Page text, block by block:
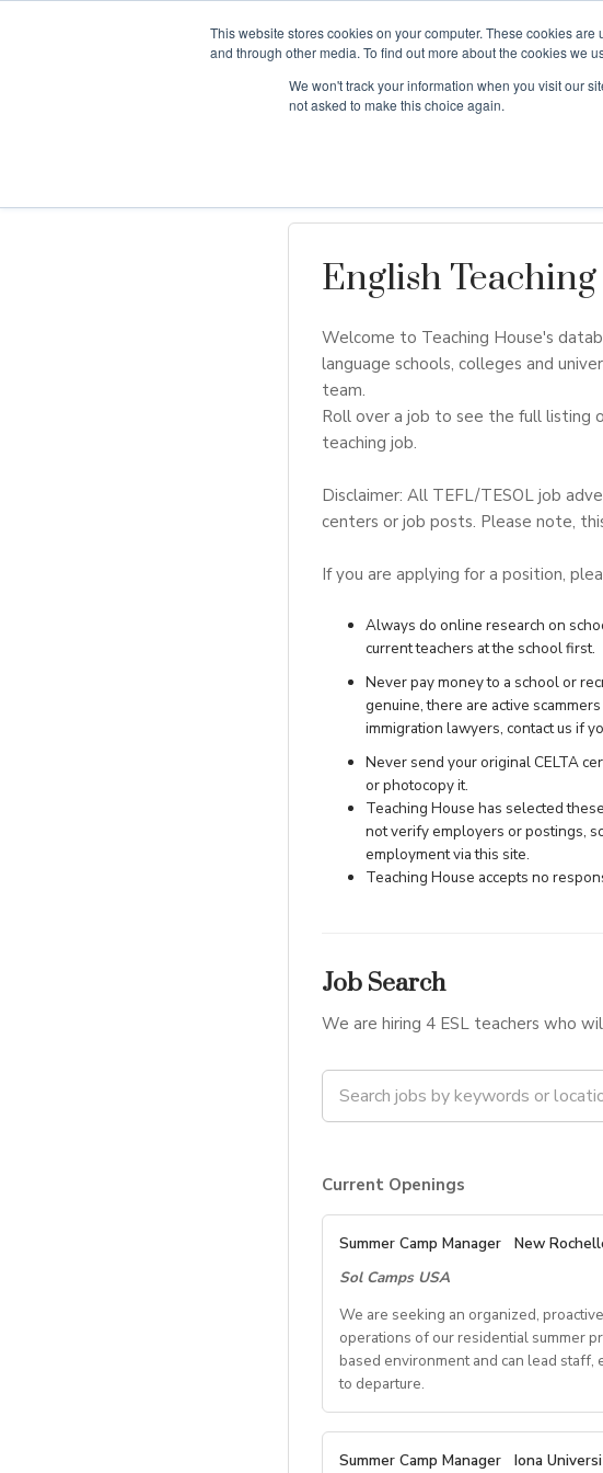
This website stores cookies on your computer. These cookies
and through other media. To find out more about the cookies we
We won't track your information when you visit our
not asked to make this choice again.
Why Teaching House
English
Welcome to Teaching House's
language schools, colleges and
team.
Roll over a job to see the full listing
teaching job.
Disclaimer: All TEFL/TESOL job
centers or job posts. Please note,
If you are applying for a position,
Always do online research on
current teachers at the school first.
Never pay money to a school or
genuine, there are active
immigration lawyers, contact us if
Never send your original CELTA
or photocopy it.
Teaching House has selected
not verify employers or postings,
employment via this site.
Teaching House accepts no
Job Search
We are hiring 4 ESL teachers who
Current Openings
Summer Camp Manager
New
Sol Camps USA
We are seeking an organized,
operations of our residential summer
based environment and can lead
to departure.
Summer Camp Manager
Iona